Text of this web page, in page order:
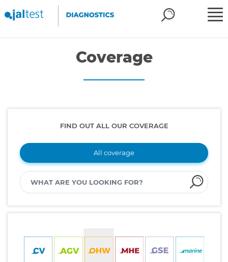
Coverage
FIND OUT ALL OUR COVERAGE
All coverage